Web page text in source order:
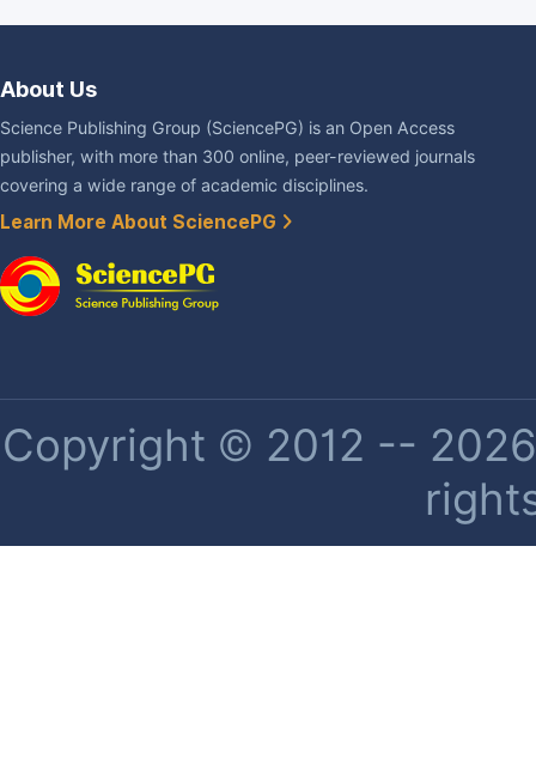
About Us
Science Publishing Group (SciencePG) is an Open Access
publisher, with more than 300 online, peer-reviewed journals
covering a wide range of academic disciplines.
Learn More About SciencePG
Copyright © 2012 --